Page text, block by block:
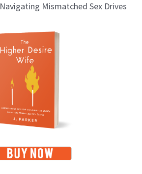
Mismatched Sex Drives